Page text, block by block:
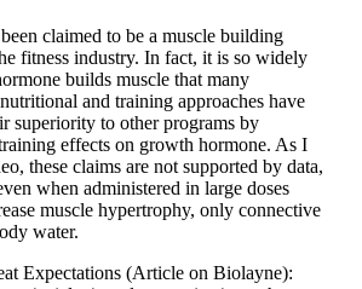
claimed to be a muscle building
fitness industry. In fact, it is so widely
builds muscle that many
and training approaches have
superiority to other programs by
effects on growth hormone. As I
these claims are not supported by data,
when administered in large doses
muscle hypertrophy, only connective
water.
Expectations (Article on Biolayne):